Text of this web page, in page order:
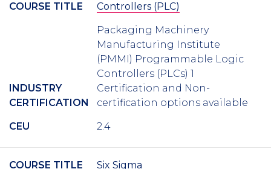
COURSE TITLE Controllers (PLC)
INDUSTRY
CERTIFICATION
Packaging Machinery
Manufacturing Institute
(PMMI) Programmable Logic
Controllers (PLCs) 1
Certification and Non-
certification options available
CEU 2.4
COURSE TITLE Six Sigma